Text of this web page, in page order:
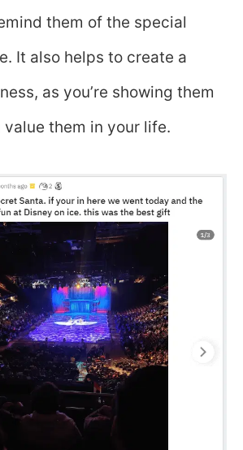
them of the special
It also helps to create a
as you’re showing them
value them in your life.